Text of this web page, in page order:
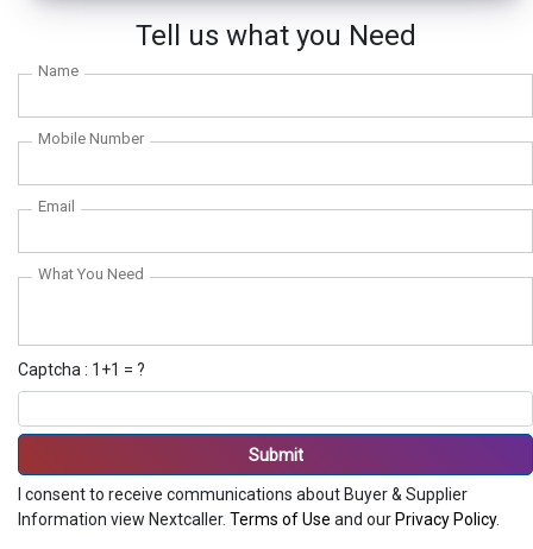
Tell us what you Need
Name
Mobile Number
Email
What You Need
Captcha : 1+1 = ?
Submit
I consent to receive communications about Buyer & Supplier
Information view Nextcaller. Terms of Use and our Privacy Policy.